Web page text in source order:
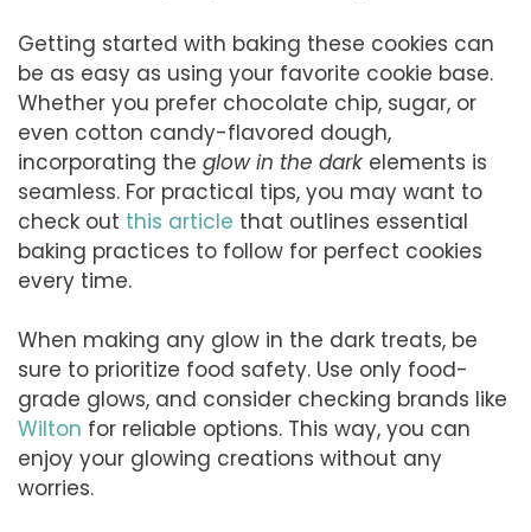
Getting started with baking these cookies can
be as easy as using your favorite cookie base.
Whether you prefer chocolate chip, sugar, or
even cotton candy-flavored dough,
incorporating the glow in the dark elements is
seamless. For practical tips, you may want to
check out this article that outlines essential
baking practices to follow for perfect cookies
every time.
When making any glow in the dark treats, be
sure to prioritize food safety. Use only food-
grade glows, and consider checking brands like
Wilton for reliable options. This way, you can
enjoy your glowing creations without any
worries.